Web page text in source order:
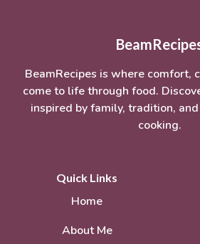
BeamRecipes is where comfort,
come to life through food.
inspired by family, tradition,
cooking.
Quick Links
Home
About Me